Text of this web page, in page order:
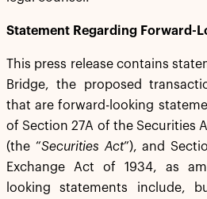
Statement Regarding Forward-
This press release contains
Bridge, the proposed
that are forward-looking
of Section 27A of the Securities
(the “Securities Act”), and
Exchange Act of 1934, as
looking statements include,